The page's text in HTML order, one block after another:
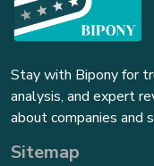
Stay with Bipony for
analysis, and expert
about companies and
Sitemap